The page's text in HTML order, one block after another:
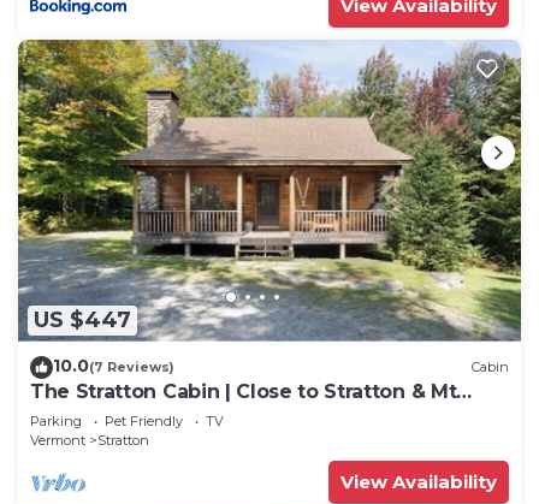
check below to learn more.
View Availability
US $447
10.0(7 Reviews) Cabin
The Stratton Cabin | Close to Stratton & Mt
Snow!
Parking Pet Friendly
TV
Vermont
Stratton
View Availability